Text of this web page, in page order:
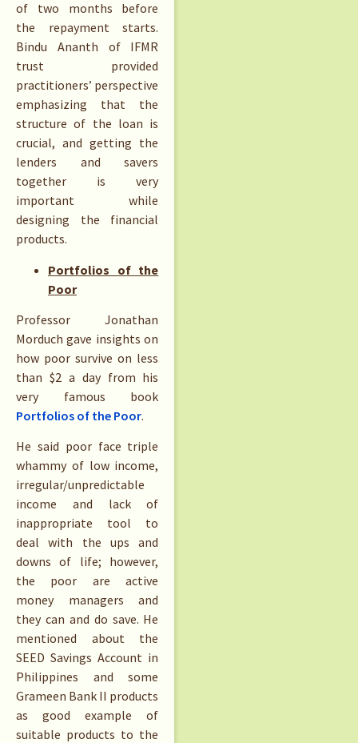
of two months before
the repayment starts.
Bindu Ananth of IFMR
trust provided
practitioners’ perspective
emphasizing that the
structure of the loan is
crucial, and getting the
lenders and savers
together is very
important while
designing the financial
products.
Portfolios of the
Poor
Professor Jonathan
Morduch gave insights on
how poor survive on less
than $2 a day from his
very famous book
Portfolios of the Poor.
He said poor face triple
whammy of low income,
irregular/unpredictable
income and lack of
inappropriate tool to
deal with the ups and
downs of life; however,
the poor are active
money managers and
they can and do save. He
mentioned about the
SEED Savings Account in
Philippines and some
Grameen Bank II products
as good example of
suitable products to the